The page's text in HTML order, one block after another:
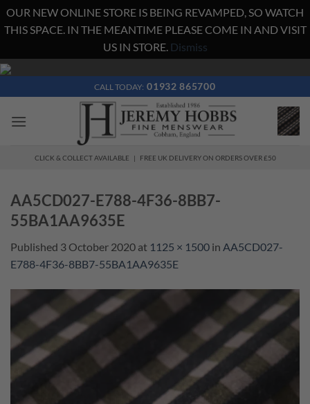
OUR NEW ONLINE STORE IS BEING REVAMPED, SO WATCH
THIS SPACE. IN THE MEANTIME PLEASE COME IN AND VISIT
US IN STORE. Dismiss
Skip
content
CALL TODAY: 01932 865700
CLICK & COLLECT AVAILABLE | FREE UK DELIVERY ON ORDERS OVER £50
AA5CD027-E788-4F36-8BB7-
55BA1AA9635E
Published 3 October 2020 at 1125 × 1500 in AA5CD027-
E788-4F36-8BB7-55BA1AA9635E